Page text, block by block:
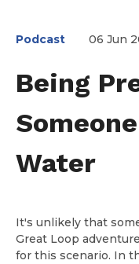
Podcast 06 Jun
Being
Water
It's unlikely that
Great Loop
for this scenario. In